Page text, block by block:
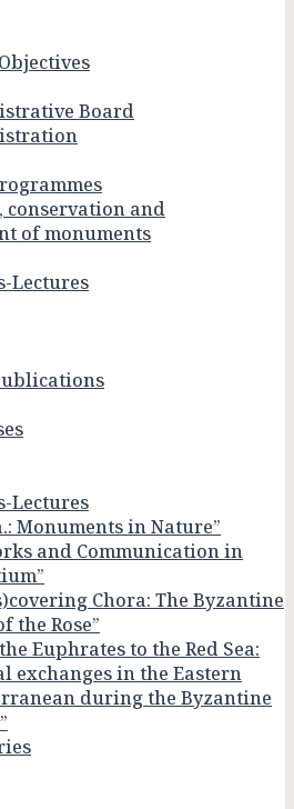
Board
conservation and
of monuments
Lectures
Lectures
Monuments in Nature”
and Communication in
Chora: The Byzantine
the Rose”
Euphrates to the Red Sea:
exchanges in the Eastern
during the Byzantine